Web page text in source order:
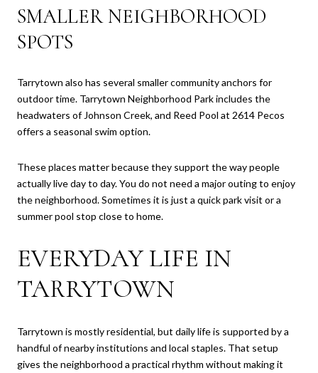
SMALLER NEIGHBORHOOD
SPOTS
Tarrytown also has several smaller community anchors for
outdoor time. Tarrytown Neighborhood Park includes the
headwaters of Johnson Creek, and Reed Pool at 2614 Pecos
offers a seasonal swim option.
These places matter because they support the way people
actually live day to day. You do not need a major outing to enjoy
the neighborhood. Sometimes it is just a quick park visit or a
summer pool stop close to home.
EVERYDAY LIFE IN
TARRYTOWN
Tarrytown is mostly residential, but daily life is supported by a
handful of nearby institutions and local staples. That setup
gives the neighborhood a practical rhythm without making it